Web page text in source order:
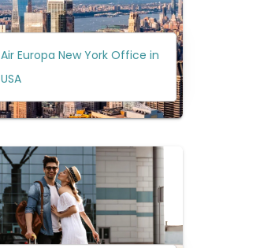
Air Europa New York Office in
USA